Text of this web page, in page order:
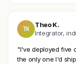
TK
Theo K.
Integrator,
"I've deployed five
the only one I'd